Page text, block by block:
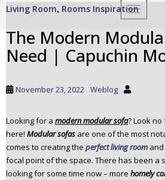
Living Room, Rooms Inspiration
The Modern
Need | Capuchin
November 23, 2022 Weblog
Looking for a modern modular sofa? Look
here! Modular sofas are one of the most
comes to creating the perfect living room
focal point of the space. There has been a
looking for some time now – more homely